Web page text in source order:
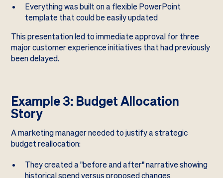
Everything was built on a flexible PowerPoint
template that could be easily updated
This presentation led to immediate approval for three
major customer experience initiatives that had previously
been delayed.
Example 3: Budget Allocation
Story
A marketing manager needed to justify a strategic
budget reallocation:
They created a "before and after" narrative showing
historical spend versus proposed changes